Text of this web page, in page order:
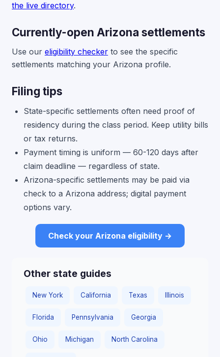
the live directory.
Currently-open Arizona settlements
Use our eligibility checker to see the specific
settlements matching your Arizona profile.
Filing tips
State-specific settlements often need proof of
residency during the class period. Keep utility bills
or tax returns.
Payment timing is uniform — 60-120 days after
claim deadline — regardless of state.
Arizona-specific settlements may be paid via
check to a Arizona address; digital payment
options vary.
Check your Arizona eligibility →
Other state guides
New York California Texas Illinois
Florida Pennsylvania Georgia
Ohio Michigan North Carolina